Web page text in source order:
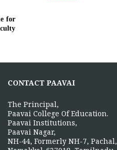
for
CONTACT PAAVAI
The Principal,
Paavai College Of Education.
Paavai Institutions,
Paavai Nagar,
NH-44, Formerly NH-7, Pachal,